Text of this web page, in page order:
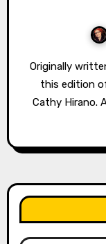
Originally written in Japanese and published in 2006,
this edition
Cathy Hirano.